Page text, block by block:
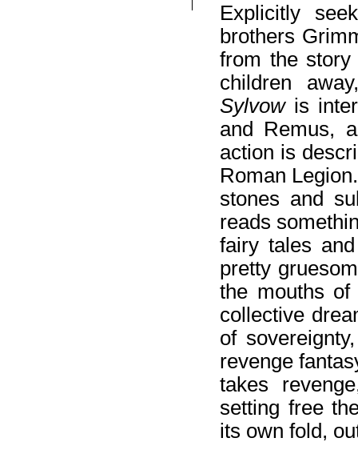
Explicitly
brothers
from the
children
Sylvow is
and Remus,
action is
Roman
stones and
reads
fairy tales
pretty
the mouths of
collective
of
revenge
takes
setting free
its own fold,